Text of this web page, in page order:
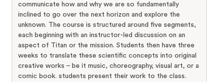
communicate how and why we are so fundamentally
inclined to go over the next horizon and explore the
unknown. The course is structured around five segments,
each beginning with an instructor-led discussion on an
aspect of Titan or the mission. Students then have three
weeks to translate these scientific concepts into original
creative works – be it music, choreography, visual art, or a
comic book. students present their work to the class.